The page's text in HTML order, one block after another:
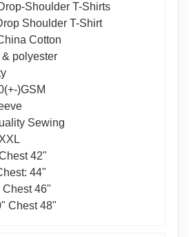
Shoulder T-Shirts
Shoulder T-Shirt
Cotton
& polyester
)GSM
Sewing
42"
44"
Chest 46"
Chest 48"